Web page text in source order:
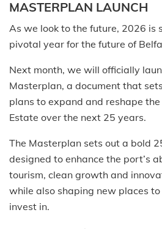
MASTERPLAN LAUNCH
As we look to the future, 2026 is
pivotal year for the future of
Next month, we will officially
Masterplan, a document that
plans to expand and reshape
Estate over the next 25 years.
The Masterplan sets out a bold
designed to enhance the port’s
tourism, clean growth and
while also shaping new places
invest in.